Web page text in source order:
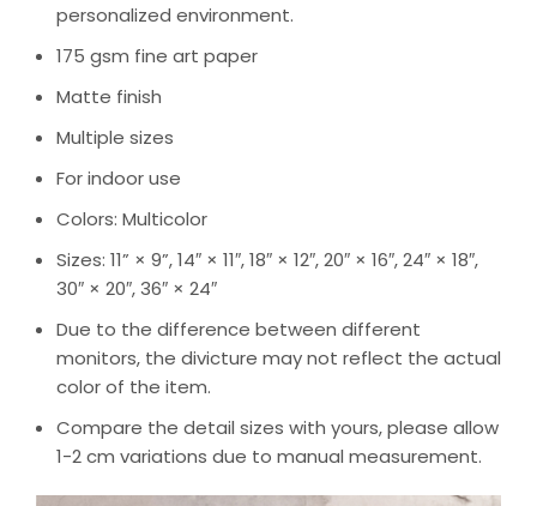
personalized environment.
175 gsm fine art paper
Matte finish
Multiple sizes
For indoor use
Colors: Multicolor
Sizes: 11” × 9”, 14″ × 11″, 18″ × 12″, 20″ × 16″, 24″ × 18″,
30″ × 20″, 36″ × 24″
Due to the difference between different
monitors, the divicture may not reflect the actual
color of the item.
Compare the detail sizes with yours, please allow
1-2 cm variations due to manual measurement.